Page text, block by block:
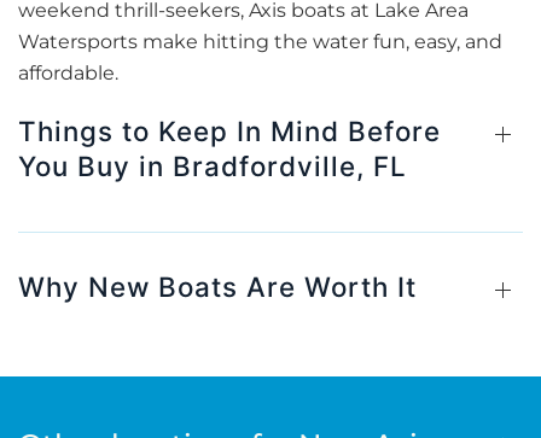
weekend thrill-seekers, Axis boats at Lake Area
Watersports make hitting the water fun, easy, and
affordable.
Things to Keep In Mind Before
You Buy in Bradfordville, FL
Why New Boats Are Worth It